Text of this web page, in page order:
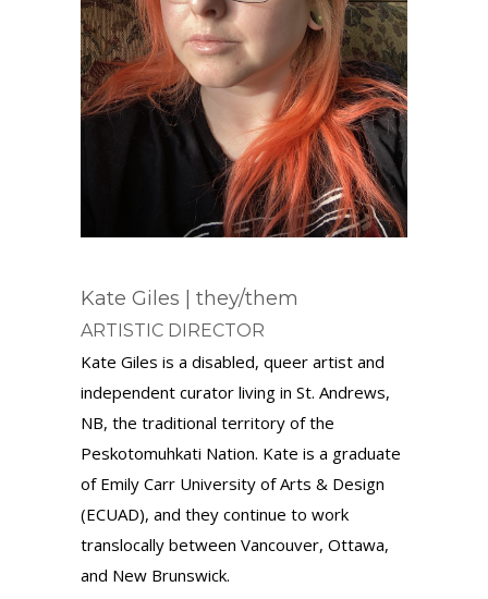
Kate Giles | they/them
ARTISTIC DIRECTOR
Kate Giles is a disabled, queer artist and
independent curator living in St. Andrews,
NB, the traditional territory of the
Peskotomuhkati Nation. Kate is a graduate
of Emily Carr University of Arts & Design
(ECUAD), and they continue to work
translocally between Vancouver, Ottawa,
and New Brunswick.